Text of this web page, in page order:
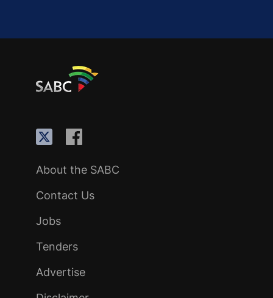
About the SABC
Contact Us
Jobs
Tenders
Advertise